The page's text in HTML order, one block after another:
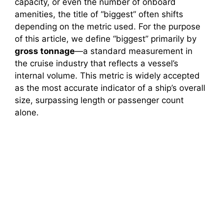
capacity, or even the number of onboard
amenities, the title of “biggest” often shifts
depending on the metric used. For the purpose
of this article, we define “biggest” primarily by
gross tonnage—a standard measurement in
the cruise industry that reflects a vessel’s
internal volume. This metric is widely accepted
as the most accurate indicator of a ship’s overall
size, surpassing length or passenger count
alone.